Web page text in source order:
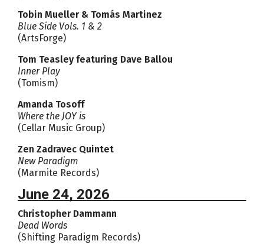
Tobin Mueller & Tomás Martinez
Blue Side Vols. 1 & 2
(ArtsForge)
Tom Teasley featuring Dave Ballou
Inner Play
(Tomism)
Amanda Tosoff
Where the JOY is
(Cellar Music Group)
Zen Zadravec Quintet
New Paradigm
(Marmite Records)
June 24, 2026
Christopher Dammann
Dead Words
(Shifting Paradigm Records)